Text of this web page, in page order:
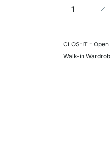
Quantity
CLOS-IT -
Walk-in